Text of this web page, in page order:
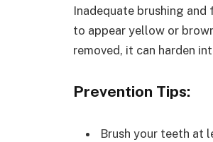
Inadequate brushing
to appear yellow or
removed, it can harden
Prevention Tips:
Brush your teeth at